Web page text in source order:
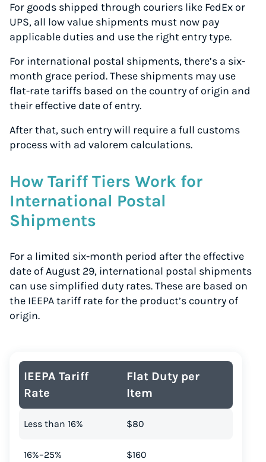
For goods shipped through couriers like FedEx or
UPS, all low value shipments must now pay
applicable duties and use the right entry type.
For international postal shipments, there’s a six-
month grace period. These shipments may use
flat-rate tariffs based on the country of origin and
their effective date of entry.
After that, such entry will require a full customs
process with ad valorem calculations.
How Tariff Tiers Work for
International Postal
Shipments
For a limited six-month period after the effective
date of August 29, international postal shipments
can use simplified duty rates. These are based on
the IEEPA tariff rate for the product’s country of
origin.
IEEPA Tariff
Rate
Flat Duty per
Item
Less than 16% $80
16%–25% $160